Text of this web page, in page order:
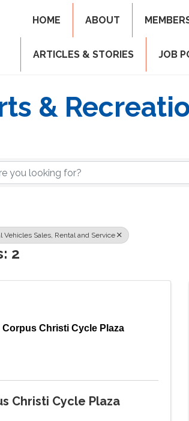
HOME ABOUT
ARTICLES & STORIES JOB
&
Vehicles Sales, Rental and Service
2
Corpus Christi Cycle Plaza
Christi Cycle Plaza